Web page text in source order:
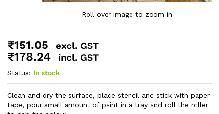
Roll over image to zoom in
₹151.05 excl. GST
₹178.24 incl. GST
Status: In stock
Clean and dry the surface, place stencil and stick with paper
tape, pour small amount of paint in a tray and roll the roller